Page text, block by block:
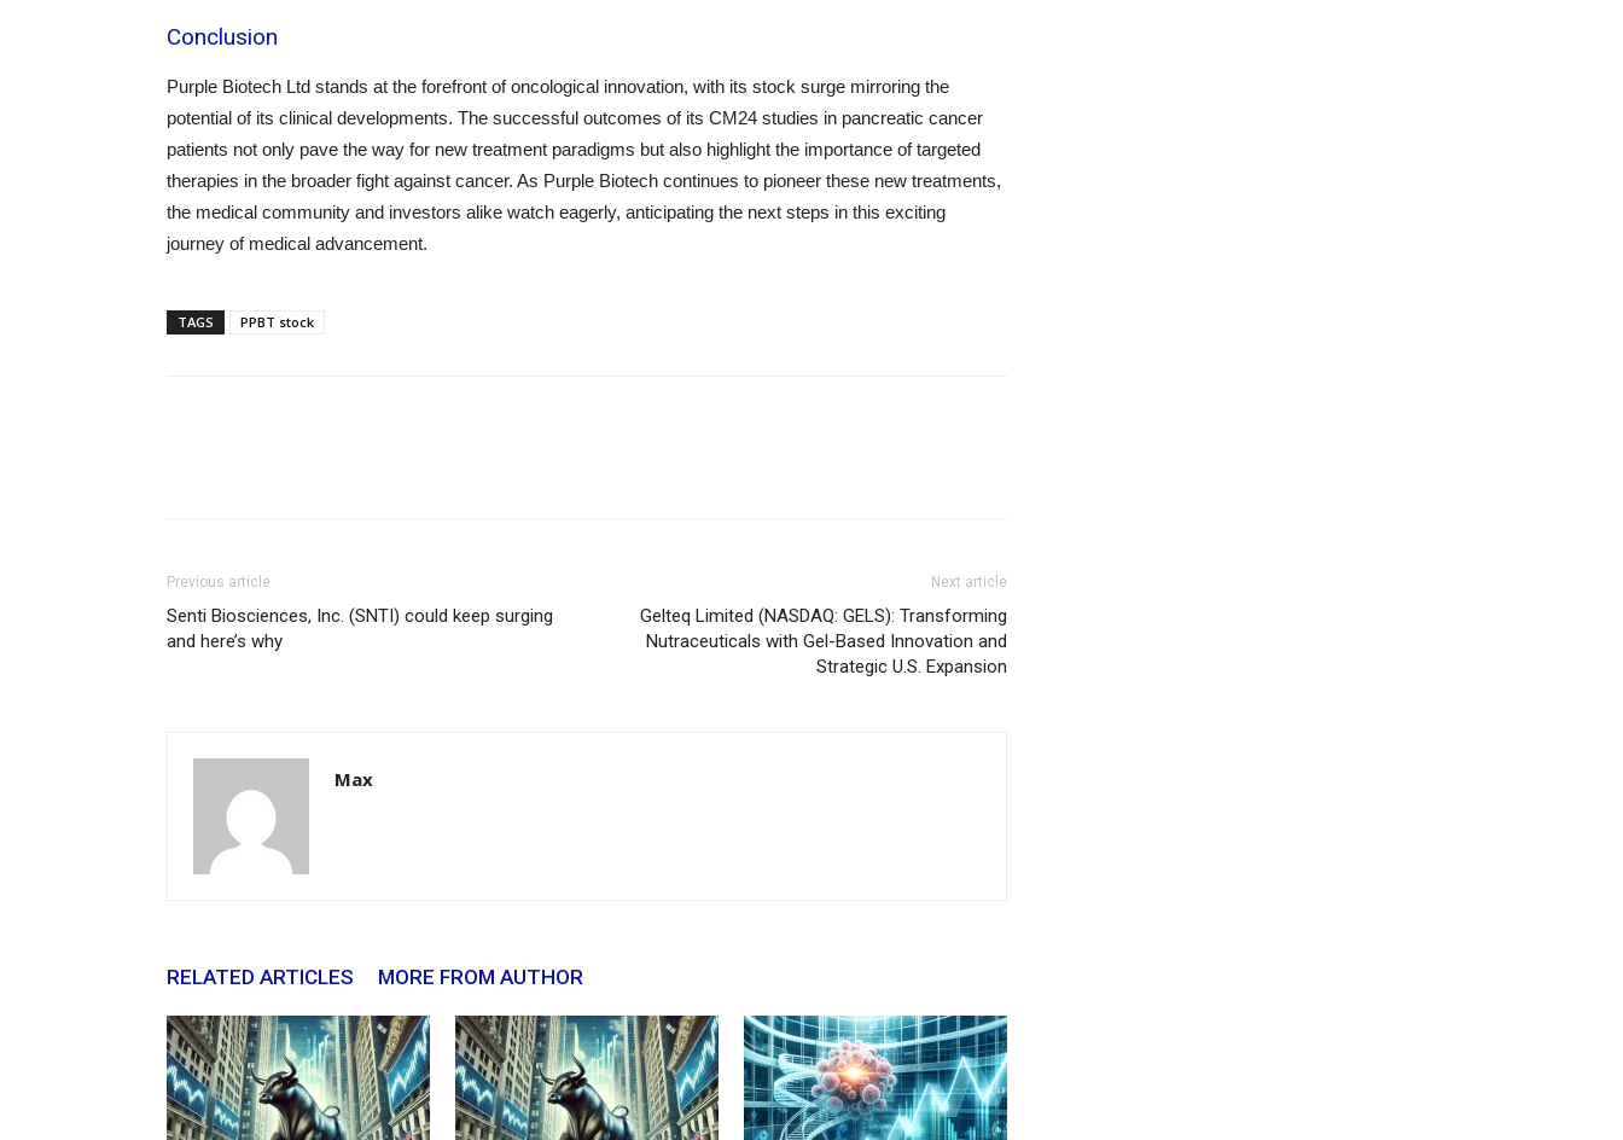
Conclusion
Purple Biotech Ltd stands at the forefront of oncological innovation, with its stock surge mirroring the
potential of its clinical developments. The successful outcomes of its CM24 studies in pancreatic cancer
patients not only pave the way for new treatment paradigms but also highlight the importance of targeted
therapies in the broader fight against cancer. As Purple Biotech continues to pioneer these new treatments,
the medical community and investors alike watch eagerly, anticipating the next steps in this exciting
journey of medical advancement.
TAGS PPBT stock
Previous article
Senti Biosciences, Inc. (SNTI) could keep surging
and here’s why
Next article
Gelteq Limited (NASDAQ: GELS): Transforming
Nutraceuticals with Gel-Based Innovation and
Strategic U.S. Expansion
Max
RELATED ARTICLES MORE FROM AUTHOR